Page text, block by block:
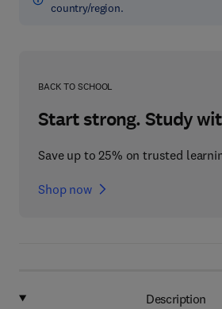
country/region.
BACK TO SCHOOL
Start strong. Study
Save up to 25% on trusted
Shop now
Description